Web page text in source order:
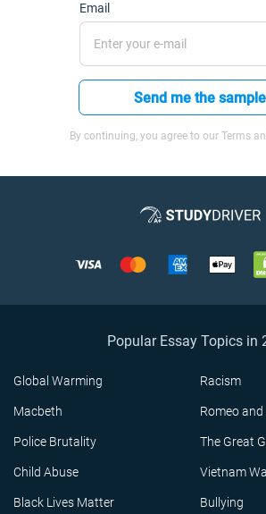
Email
Send me the sample
By continuing, you agree to our Terms
Popular Essay Topics in
Global Warming Racism
Macbeth Romeo
Police Brutality The Great
Child Abuse Vietnam
Black Lives Matter Bullying